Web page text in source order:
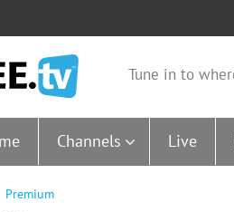
Tune in to
Channels Live
Premium